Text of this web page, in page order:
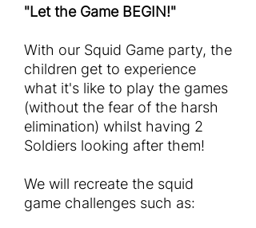
"Let the Game BEGIN!"
With our Squid Game party, the
children get to experience
what it's like to play the games
(without the fear of the harsh
elimination) whilst having 2
Soldiers looking after them!
We will recreate the squid
game challenges such as: